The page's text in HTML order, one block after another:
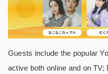
Guests include the popular
active both online and on